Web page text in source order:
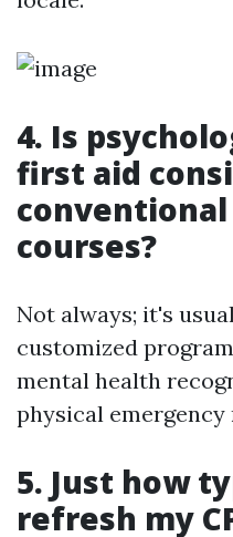
4. Is
first aid
courses?
Not always; it's
customized
mental health
physical emergency
5. Just how
refresh my